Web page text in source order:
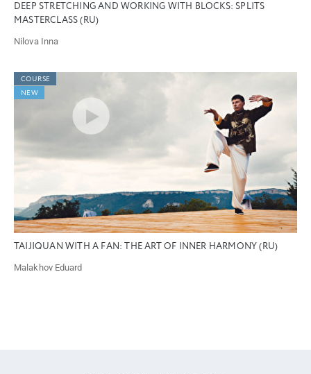
DEEP STRETCHING AND WORKING WITH BLOCKS: SPLITS
MASTERCLASS (RU)
Nilova Inna
COURSE
NEW
TAIJIQUAN WITH A FAN: THE ART OF INNER HARMONY (RU)
Malakhov Eduard